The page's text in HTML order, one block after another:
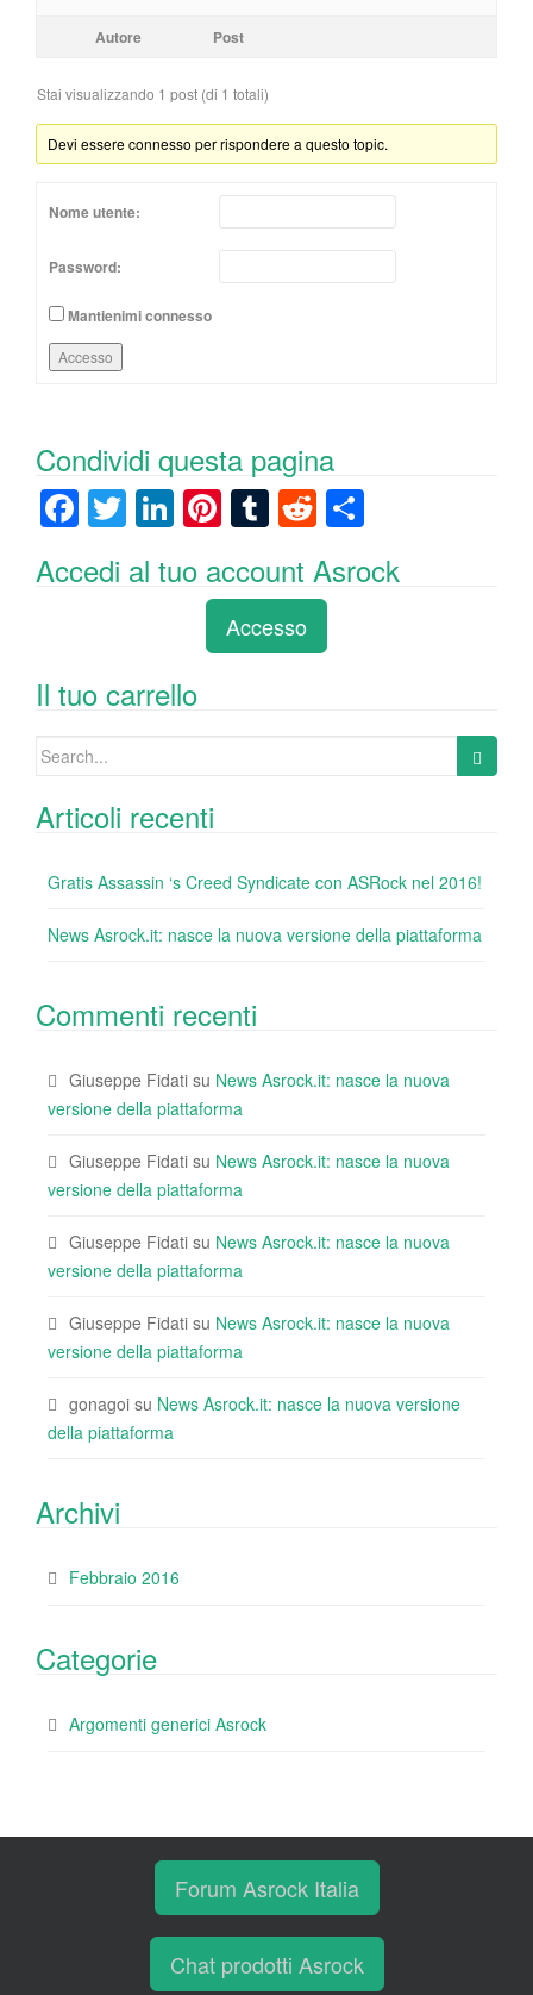
Autore Post
Stai visualizzando 1 post (di 1 totali)
Devi essere connesso per rispondere a questo topic.
Nome utente:
Password:
Mantienimi connesso
Accesso
Condividi questa pagina
F
c
o
o
k
T
wi
tt
Li
k
n
Pi
er
e
st
T
m
bl
r
R
e
d
di
t
n
Accedi al tuo account Asrock
Accesso
Il tuo carrello
Search
Articoli recenti
Gratis Assassin ‘s Creed Syndicate con ASRock nel 2016!
News Asrock.it: nasce la nuova versione della piattaforma
Commenti recenti
Giuseppe Fidati su News Asrock.it: nasce la nuova
versione della piattaforma
Giuseppe Fidati su News Asrock.it: nasce la nuova
versione della piattaforma
Giuseppe Fidati su News Asrock.it: nasce la nuova
versione della piattaforma
Giuseppe Fidati su News Asrock.it: nasce la nuova
versione della piattaforma
gonagoi su News Asrock.it: nasce la nuova versione
della piattaforma
Archivi
Febbraio 2016
Categorie
Argomenti generici Asrock
Forum Asrock Italia
Chat prodotti Asrock